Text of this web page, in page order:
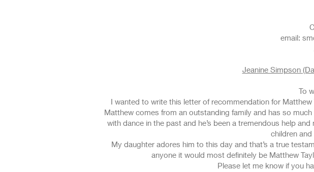
email:
Jeanine Simpson
To
I wanted to write this letter of recommendation for
Matthew comes from an outstanding family and has so
with dance in the past and he’s been a tremendous help
children
My daughter adores him to this day and that’s a true
anyone it would most definitely be Matthew
Please let me know if you